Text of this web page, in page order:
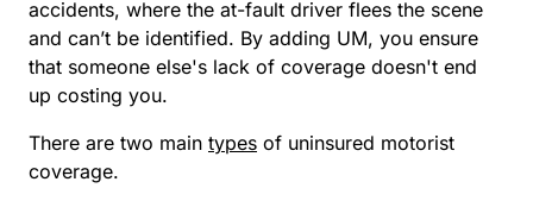
accidents, where the at-fault driver flees the scene
and can’t be identified. By adding UM, you ensure
that someone else's lack of coverage doesn't end
up costing you.
There are two main types of uninsured motorist
coverage.